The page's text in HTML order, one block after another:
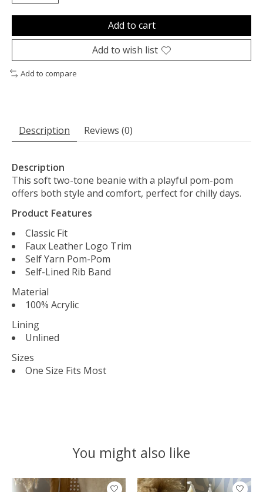
Add to cart
Add to wish list
Add to compare
Description Reviews (0)
Description
This soft two-tone beanie with a playful pom-pom
offers both style and comfort, perfect for chilly days.
Product Features
Classic Fit
Faux Leather Logo Trim
Self Yarn Pom-Pom
Self-Lined Rib Band
Material
100% Acrylic
Lining
Unlined
Sizes
One Size Fits Most
You might also like
Product carousel items